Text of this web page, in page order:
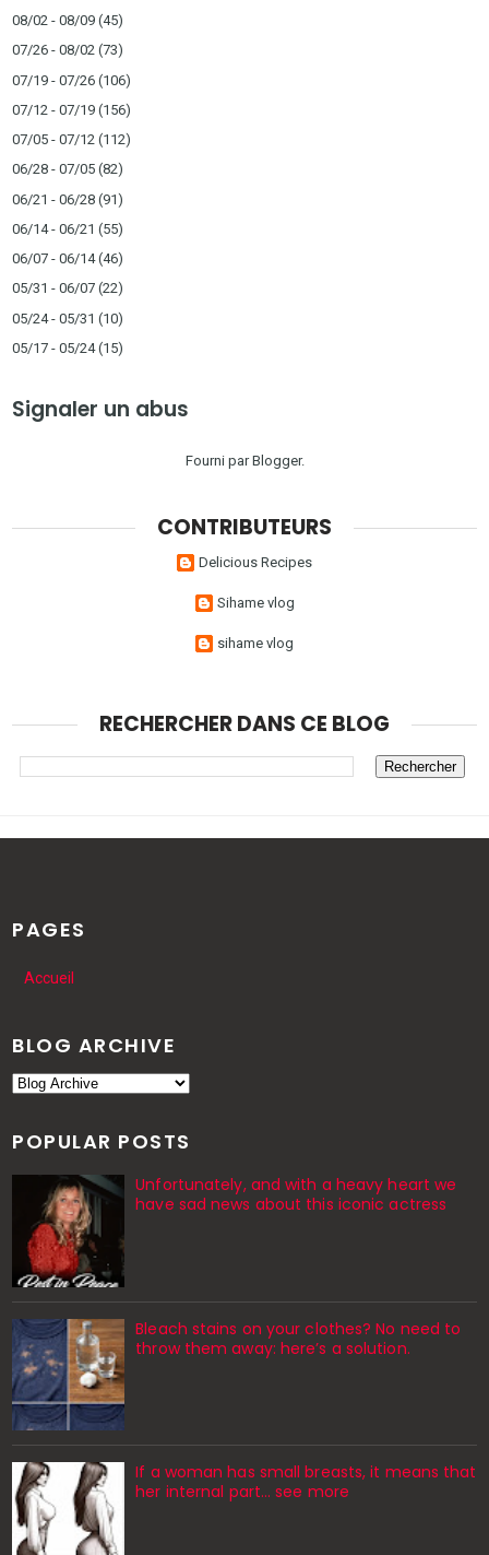
08/02 - 08/09 (45)
07/26 - 08/02 (73)
07/19 - 07/26 (106)
07/12 - 07/19 (156)
07/05 - 07/12 (112)
06/28 - 07/05 (82)
06/21 - 06/28 (91)
06/14 - 06/21 (55)
06/07 - 06/14(46)
05/31 - 06/07 (22)
05/24 - 05/31 (10)
05/17 - 05/24(15)
Signaler un abus
Fourni parBlogger.
CONTRIBUTEURS
Delicious Recipes
Sihame vlog
sihame vlog
RECHERCHER DANS CE BLOG
PAGES
Accueil
BLOG ARCHIVE
POPULAR POSTS
Unfortunately, and with a heavy heart we
have sad news about this iconic actress
Bleach stains on your clothes? No need to
throw them away: here’s a solution.
If a woman has small breasts, it means that
her internal part… see more